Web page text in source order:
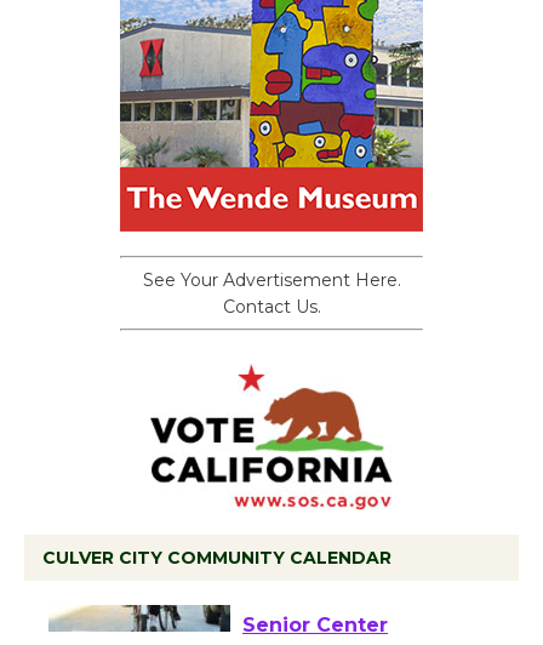
See Your Advertisement Here.
Contact Us.
CULVER CITY COMMUNITY CALENDAR
Workshop to Launch at